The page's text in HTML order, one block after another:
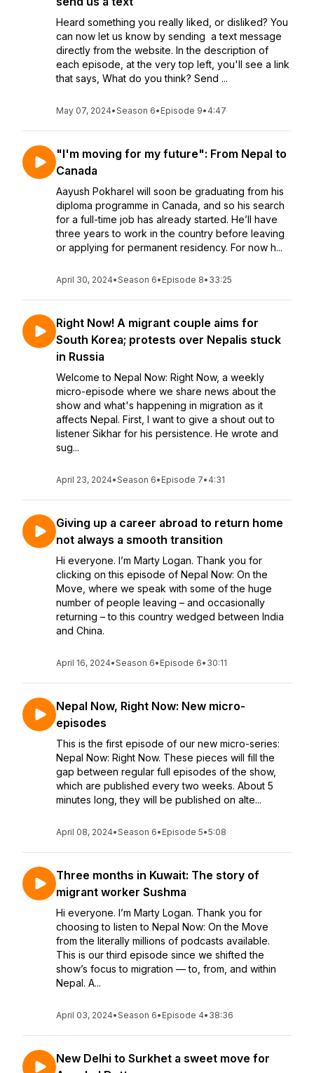
Heard something you really liked, or disliked? You
can now let us know by sending a text message
directly from the website. In the description of
each episode, at the very top left, you'll see a link
that says, What do you think? Send ...
May 07, 2024•Season 6• Episode 9• 4:47
"I'm moving for my future": From Nepal to
Canada
Aayush Pokharel will soon be graduating from his
diploma programme in Canada, and so his search
for a full-time job has already started. He’ll have
three years to work in the country before leaving
or applying for permanent residency. For now h...
April 30, 2024•Season 6• Episode 8• 33:25
Right Now! A migrant couple aims for
South Korea; protests over Nepalis stuck
in Russia
Welcome to Nepal Now: Right Now, a weekly
micro-episode where we share news about the
show and what's happening in migration as it
affects Nepal. First, I want to give a shout out to
listener Sikhar for his persistence. He wrote and
sug...
April 23, 2024•Season 6• Episode 7• 4:31
Giving up a career abroad to return home
not always a smooth transition
Hi everyone. I’m Marty Logan. Thank you for
clicking on this episode of Nepal Now: On the
Move, where we speak with some of the huge
number of people leaving – and occasionally
returning – to this country wedged between India
and China.
April 16, 2024•Season 6• Episode 6• 30:11
Nepal Now, Right Now: New micro-
episodes
This is the first episode of our new micro-series:
Nepal Now: Right Now. These pieces will fill the
gap between regular full episodes of the show,
which are published every two weeks. About 5
minutes long, they will be published on alte...
April 08, 2024•Season 6• Episode 5•5:08
Three months in Kuwait: The story of
migrant worker Sushma
Hi everyone. I’m Marty Logan. Thank you for
choosing to listen to Nepal Now: On the Move
from the literally millions of podcasts available.
This is our third episode since we shifted the
show’s focus to migration — to, from, and within
Nepal. A...
April 03, 2024•Season 6• Episode 4• 38:36
New Delhi to Surkhet a sweet move for